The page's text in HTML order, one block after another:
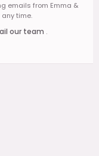
emails from Emma &
any time.
our team .